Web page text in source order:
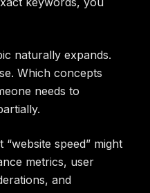
naturally expands.
Which concepts
needs to
speed” might
metrics, user
and